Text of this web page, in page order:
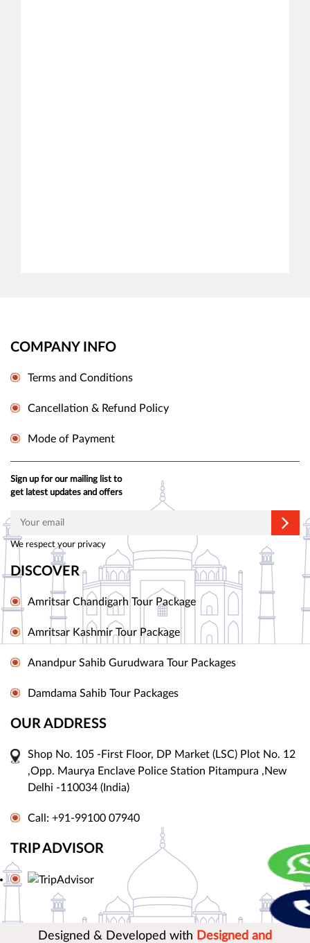
COMPANY INFO
Terms and Conditions
Cancellation & Refund Policy
Mode of Payment
Sign up for our mailing list to
get latest updates and offers
We respect your privacy
DISCOVER
Amritsar Chandigarh Tour Package
Amritsar Kashmir Tour Package
Anandpur Sahib Gurudwara Tour Packages
Damdama Sahib Tour Packages
OUR ADDRESS
Shop No. 105 -First Floor, DP Market (LSC) Plot No. 12
,Opp. Maurya Enclave Police Station Pitampura ,New
Delhi -110034 (India)
Call: +91-99100 07940
TRIP ADVISOR
Designed & Developed with Designed and